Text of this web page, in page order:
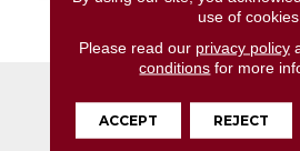
use of cookies.
Please read our privacy policy
conditions for more
ACCEPT REJECT